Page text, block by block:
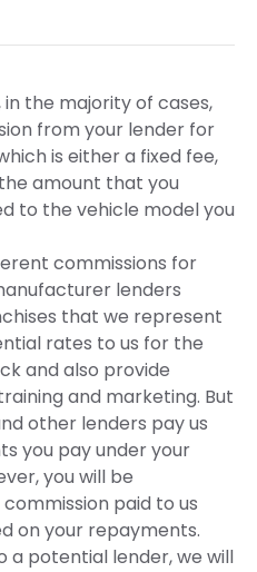
the majority of cases,
from your lender for
is either a fixed fee,
amount that you
to the vehicle model you
commissions for
lenders
that we represent
rates to us for the
and also provide
and marketing. But
other lenders pay us
you pay under your
you will be
paid to us
on your repayments.
a potential lender, we will